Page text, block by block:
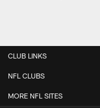
CLUB LINKS
NFL CLUBS
MORE NFL SITES